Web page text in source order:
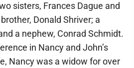
sisters, Frances Dague and
Donald Shriver; a
a nephew, Conrad Schmidt.
in Nancy and John’s
Nancy was a widow for over